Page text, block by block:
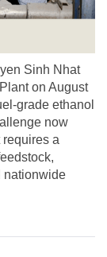
Sinh Nhat
on August
grade ethanol
now
a
nationwide